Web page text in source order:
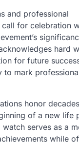
and professional
call for celebration
hard
for future
to mark
honor
of a new life
watch serves as a
while